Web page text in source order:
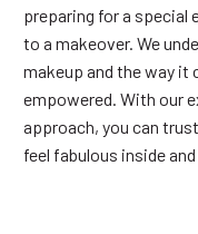
preparing for a special
to a makeover. We
makeup and the way it
empowered. With our
approach, you can
feel fabulous inside